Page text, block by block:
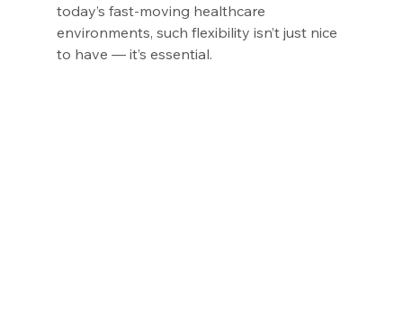
today’s fast-moving healthcare
environments, such flexibility isn’t just nice
to have — it’s essential.